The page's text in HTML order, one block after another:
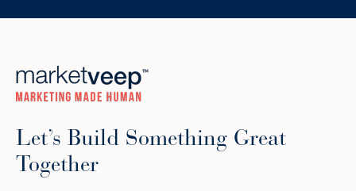
Let’s Build Something Great
Together